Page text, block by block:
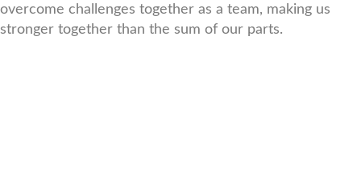
overcome challenges together as a team, making us
stronger together than the sum of our parts.